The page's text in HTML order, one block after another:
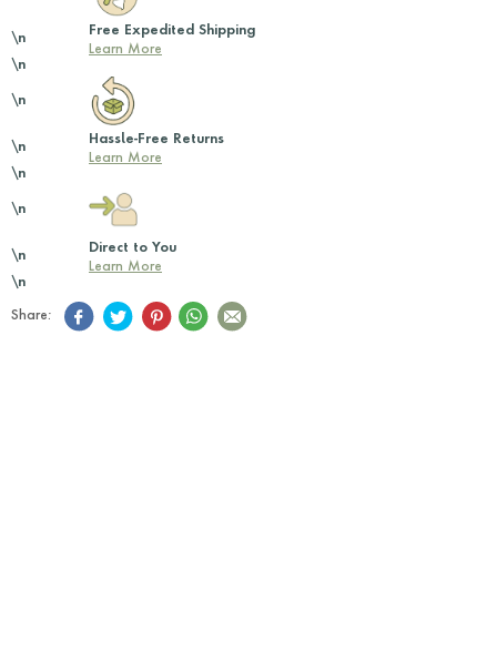
\n
Free Expedited Shipping
Learn More
\n
\n
\n
Hassle-Free Returns
Learn More
\n
\n
\n
Direct to You
Learn More
\n
Share: